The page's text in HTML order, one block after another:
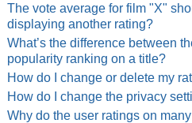
The vote average for film "X"
displaying another rating?
What’s the difference between
popularity ranking on a title?
How do I change or delete my
How do I change the privacy
Why do the user ratings on